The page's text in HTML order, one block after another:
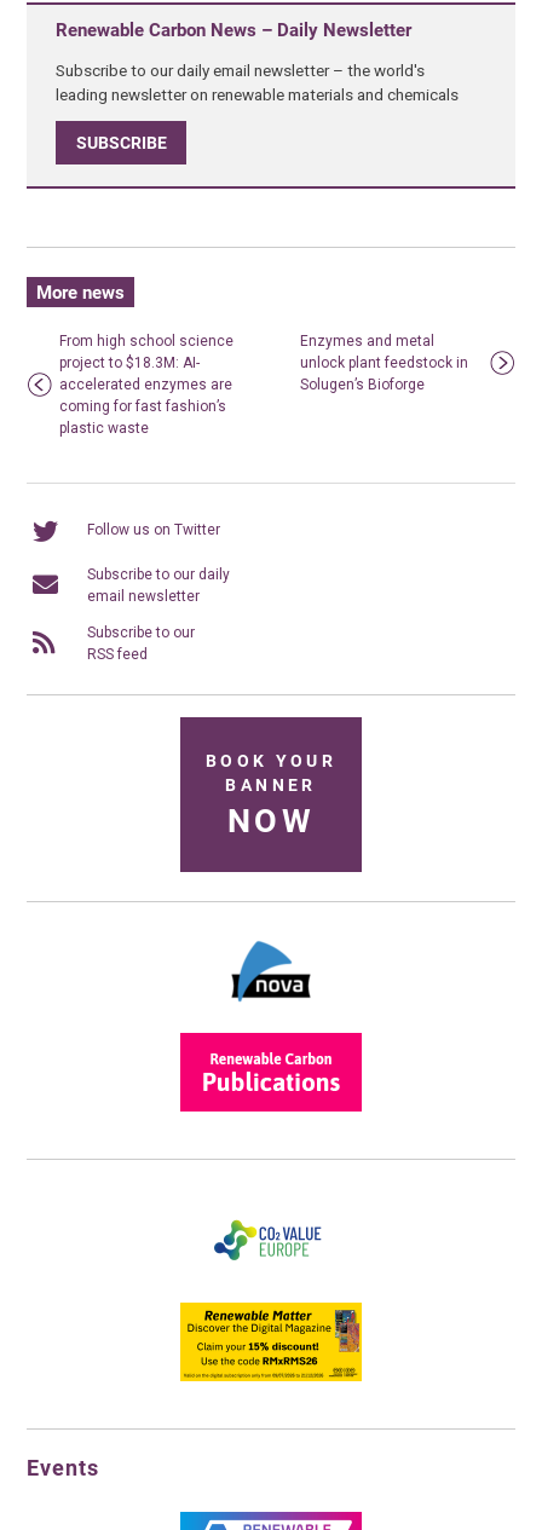
Renewable Carbon News – Daily Newsletter
Subscribe to our daily email newsletter – the world's
leading newsletter on renewable materials and chemicals
SUBSCRIBE
More news
From high school science
project to $18.3M: AI-
accelerated enzymes are
coming for fast fashion’s
plastic waste
Enzymes and metal
unlock plant feedstock in
Solugen’s Bioforge
Follow us on Twitter
Subscribe to our daily
email newsletter
Subscribe to our
RSS feed
BOOK YOUR
BANNER
NOW
Events